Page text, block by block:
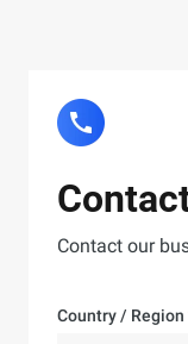
Contact our
Country / Region